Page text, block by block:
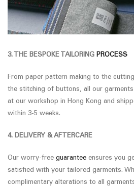
3. THE BESPOKE TAILORING PROCESS
From paper pattern making to the
the stitching of buttons, all our
at our workshop in Hong Kong and
within 3-5 weeks.
4. DELIVERY & AFTERCARE
Our worry-free guarantee ensures you
satisfied with your tailored garments.
complimentary alterations to all